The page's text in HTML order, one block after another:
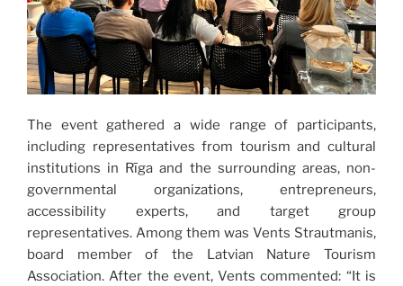
The event gathered a wide range of participants,
including representatives from tourism and cultural
institutions in Rīga and the surrounding areas, non-
governmental organizations, entrepreneurs,
accessibility experts, and target group
representatives. Among them was Vents Strautmanis,
board member of the Latvian Nature Tourism
Association. After the event, Vents commented: “It is